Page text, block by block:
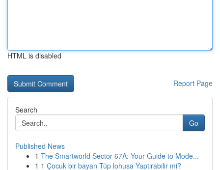
HTML is disabled
Report Page
Search
Go
Published News
1 The Smartworld Sector 67A: Your Guide to Mode...
1 1 Çocuk bir bayan Tüp lohusa Yaptırabilir mi?